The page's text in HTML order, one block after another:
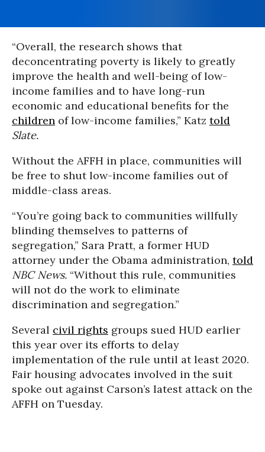
“Overall, the research shows that
deconcentrating poverty is likely to greatly
improve the health and well-being of low-
income families and to have long-run
economic and educational benefits for the
children of low-income families,” Katz told
Slate.
Without the AFFH in place, communities will
be free to shut low-income families out of
middle-class areas.
“You’re going back to communities willfully
blinding themselves to patterns of
segregation,” Sara Pratt, a former HUD
attorney under the Obama administration, told
NBC News. “Without this rule, communities
will not do the work to eliminate
discrimination and segregation.”
Several civil rights groups sued HUD earlier
this year over its efforts to delay
implementation of the rule until at least 2020.
Fair housing advocates involved in the suit
spoke out against Carson’s latest attack on the
AFFH on Tuesday.